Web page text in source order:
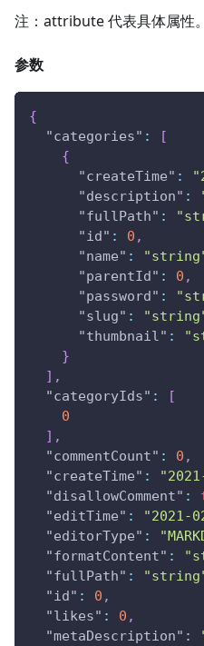
注：attribute 代表具体属性。
参数
{
"categories" :
[
{
"createTime" :
"description" :
"fullPath" :
"id" : 0 ,
"name" :
"parentId" : 0 ,
"password" :
"slug" :
"thumbnail" :
}
] ,
"categoryIds" :
[
0
] ,
"commentCount" : 0 ,
"createTime" :
"disallowComment" :
"editTime" : "2021-
"editorType" :
"formatContent" :
"fullPath" :
"id" : 0 ,
"likes" : 0 ,
"metaDescription" :